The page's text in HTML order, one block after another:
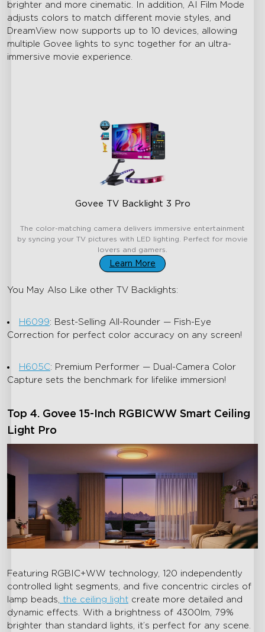
brighter and more cinematic. In addition, AI Film Mode
adjusts colors to match different movie styles, and
DreamView now supports up to 10 devices, allowing
multiple Govee lights to sync together for an ultra-
immersive movie experience.
Govee TV Backlight 3 Pro
The color-matching camera delivers immersive entertainment
by syncing your TV pictures with LED lighting. Perfect for movie
lovers and gamers.
Learn More
You May Also Like other TV Backlights:
H6099: Best-Selling All-Rounder — Fish-Eye
Correction for perfect color accuracy on any screen!
H605C: Premium Performer — Dual-Camera Color
Capture sets the benchmark for lifelike immersion!
Top 4. Govee 15-Inch RGBICWW Smart Ceiling
Light Pro
Featuring RGBIC+WW technology, 120 independently
controlled light segments, and five concentric circles of
lamp beads,
the ceiling light create more detailed and
dynamic effects. With a brightness of 4300lm, 79%
brighter than standard lights, it’s perfect for any scene.
close